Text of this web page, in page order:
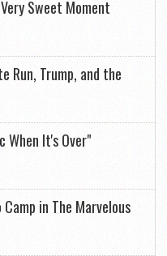
Sweet Moment
Run, Trump, and the
When It's Over"
in The Marvelous